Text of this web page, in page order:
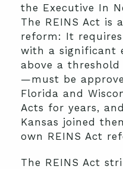
the Executive In
The REINS Act is
reform: It
with a significant
above a
—must be
Florida and
Acts for years,
Kansas joined
own REINS Act
The REINS Act